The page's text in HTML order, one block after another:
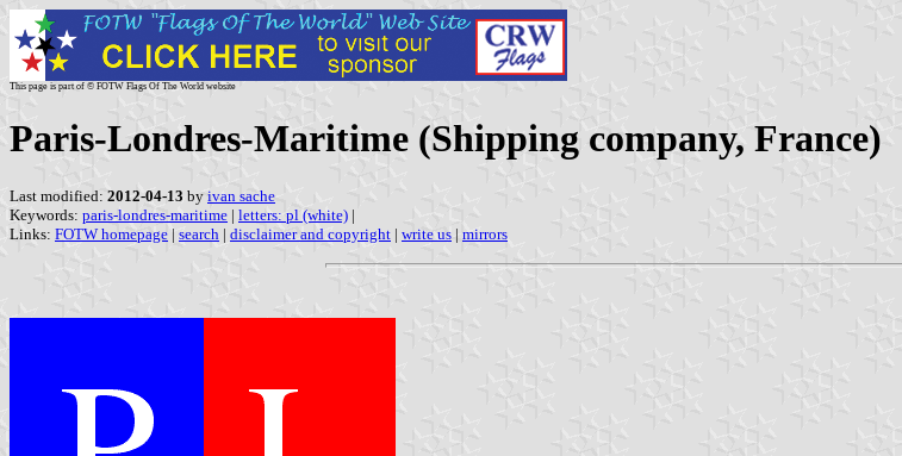
This page is part of © FOTW Flags Of The World website
Paris-Londres-Maritime (Shipping company, France)
Last modified: 2012-04-13 by ivan sache
Keywords: paris-londres-maritime | letters: pl (white) |
Links: FOTW homepage | search | disclaimer and copyright | write us | mirrors